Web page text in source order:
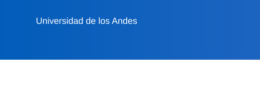
Universidad de los Andes